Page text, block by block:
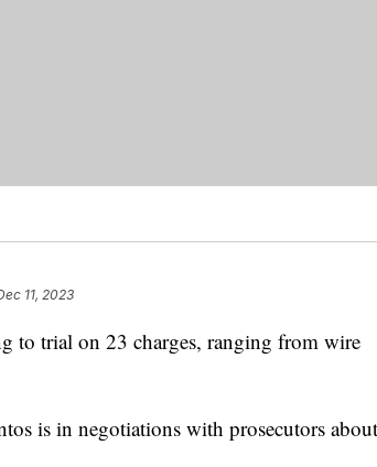
11, 2023
to trial on 23 charges, ranging from wire
is in negotiations with prosecutors about